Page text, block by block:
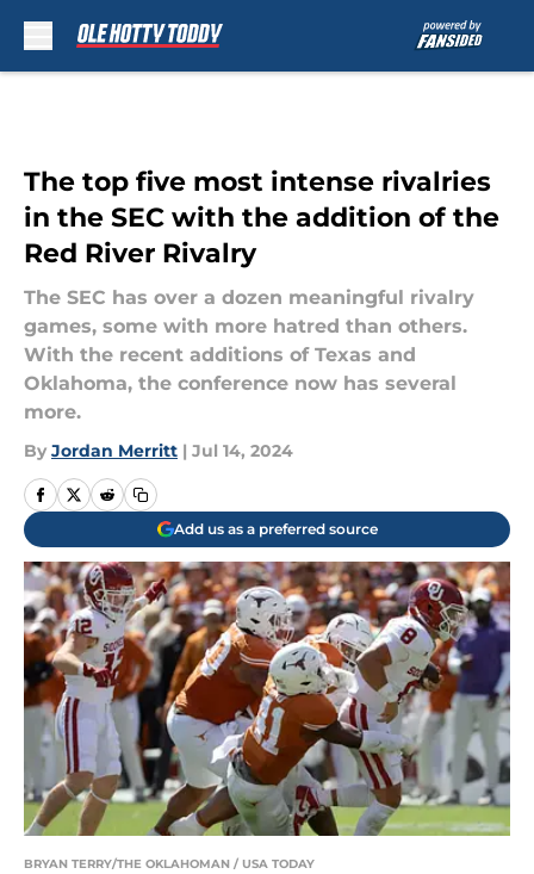
The top five most intense rivalries
in the SEC with the addition of the
Red River Rivalry
The SEC has over a dozen meaningful rivalry
games, some with more hatred than others.
With the recent additions of Texas and
Oklahoma, the conference now has several
more.
By Jordan Merritt | Jul 14, 2024
Add us as a preferred source
BRYAN TERRY/THE OKLAHOMAN / USA TODAY